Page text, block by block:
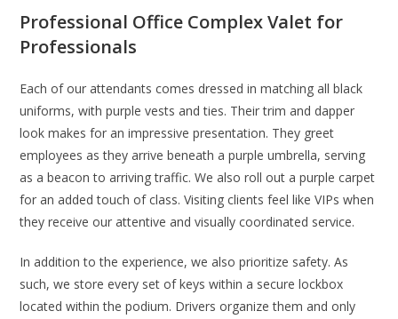
Professional Office Complex Valet for
Professionals
Each of our attendants comes dressed in matching all black
uniforms, with purple vests and ties. Their trim and dapper
look makes for an impressive presentation. They greet
employees as they arrive beneath a purple umbrella, serving
as a beacon to arriving traffic. We also roll out a purple carpet
for an added touch of class. Visiting clients feel like VIPs when
they receive our attentive and visually coordinated service.
In addition to the experience, we also prioritize safety. As
such, we store every set of keys within a secure lockbox
located within the podium. Drivers organize them and only